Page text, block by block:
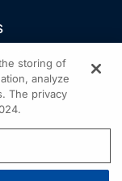
storing of
analyze
The privacy